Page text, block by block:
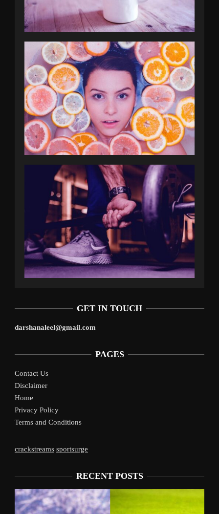
GET IN TOUCH
darshanaleel@gmail.com
PAGES
Contact Us
Disclaimer
Home
Privacy Policy
Terms and Conditions
crackstreams sportsurge
RECENT POSTS